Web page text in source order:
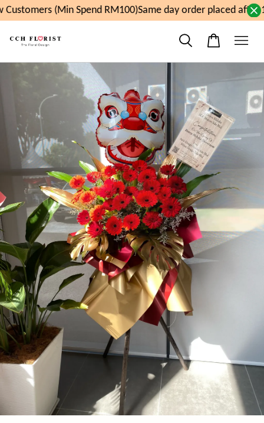
(Min Spend RM100)Same day order placed after